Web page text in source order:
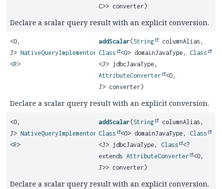
C>> converter)
Declare a scalar query result with an explicit conversion.
<O,
J> NativeQueryImplementor
<R>
addScalar (String
columnAlias,
Class
<O> domainJavaType,Class
<J> jdbcJavaType,
AttributeConverter
<O,
J> converter)
Declare a scalar query result with an explicit conversion.
<O,
J> NativeQueryImplementor
<R>
addScalar (String
columnAlias,
Class
<O> domainJavaType,Class
<J> jdbcJavaType,Class
<?
extendsAttributeConverter
<O,
J>> converter)
Declare a scalar query result with an explicit conversion.